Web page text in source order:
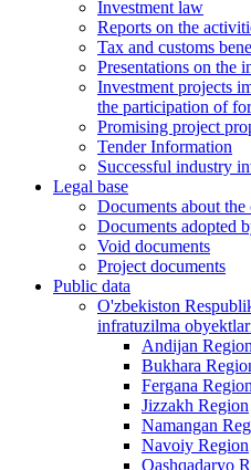
Investment law
Reports on the
Tax and customs
Presentations on the
Investment projects
the participation of
Promising project
Tender Information
Successful industry
Legal base
Documents about the
Documents adopted
Void documents
Project documents
Public data
O'zbekiston
infratuzilma
Andijan Region
Bukhara
Fergana Region
Jizzakh Region
Namangan
Navoiy Region
Qashqadaryo